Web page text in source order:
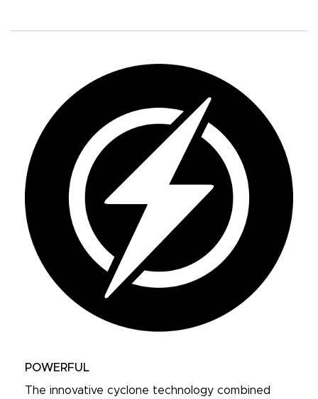
POWERFUL
The innovative cyclone technology combined